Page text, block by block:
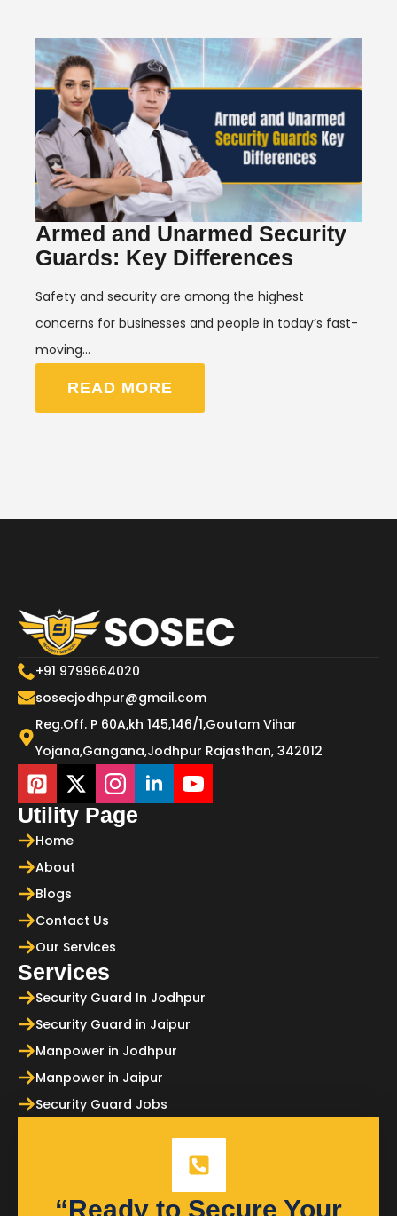
Armed and Unarmed Security
Guards: Key Differences
Safety and security are among the highest
concerns for businesses and people in today’s fast-
moving…
READ MORE
+91 9799664020
sosecjodhpur@gmail.com
Reg.Off. P 60A,kh 145,146/1,Goutam Vihar
Yojana,Gangana,Jodhpur Rajasthan, 342012
Utility Page
Home
About
Blogs
Contact Us
Our Services
Services
Security Guard In Jodhpur
Security Guard in Jaipur
Manpower in Jodhpur
Manpower in Jaipur
Security Guard Jobs
“Ready to Secure Your